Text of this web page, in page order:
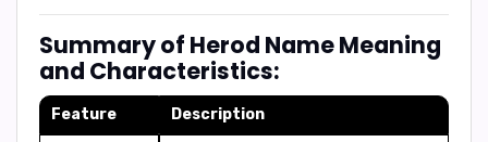
Summary of Herod Name Meaning
and Characteristics:
Feature Description